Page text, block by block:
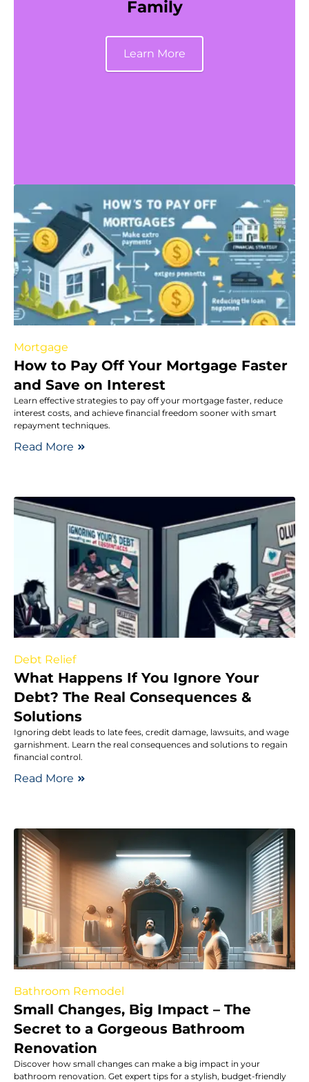
Family
Learn More
Mortgage
How to Pay Off Your Mortgage Faster
and Save on Interest
Learn effective strategies to pay off your mortgage faster, reduce
interest costs, and achieve financial freedom sooner with smart
repayment techniques.
Read More
Debt Relief
What Happens If You Ignore Your
Debt? The Real Consequences &
Solutions
Ignoring debt leads to late fees, credit damage, lawsuits, and wage
garnishment. Learn the real consequences and solutions to regain
financial control.
Read More
Bathroom Remodel
Small Changes, Big Impact – The
Secret to a Gorgeous Bathroom
Renovation
Discover how small changes can make a big impact in your
bathroom renovation. Get expert tips for a stylish, budget-friendly